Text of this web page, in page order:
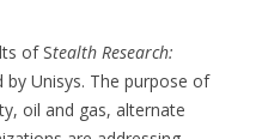
of Stealth Research:
by Unisys. The purpose of
oil and gas, alternate